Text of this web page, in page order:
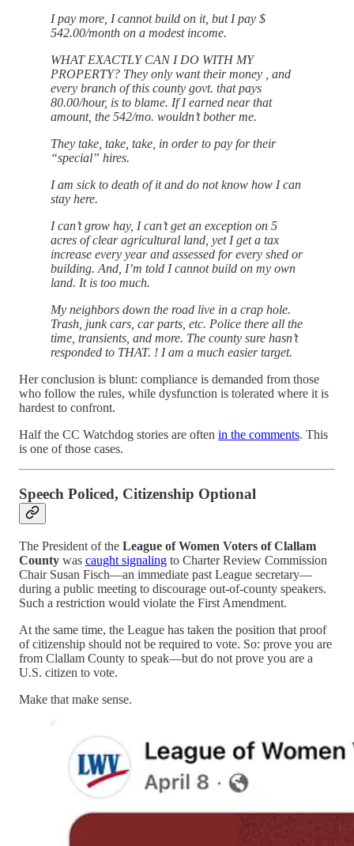
I pay more, I cannot build on it, but I pay $
542.00/month on a modest income.
WHAT EXACTLY CAN I DO WITH MY
PROPERTY? They only want their money , and
every branch of this county govt. that pays
80.00/hour, is to blame. If I earned near that
amount, the 542/mo. wouldn’t bother me.
They take, take, take, in order to pay for their
“special” hires.
I am sick to death of it and do not know how I can
stay here.
I can’t grow hay, I can’t get an exception on 5
acres of clear agricultural land, yet I get a tax
increase every year and assessed for every shed or
building. And, I’m told I cannot build on my own
land. It is too much.
My neighbors down the road live in a crap hole.
Trash, junk cars, car parts, etc. Police there all the
time, transients, and more. The county sure hasn’t
responded to THAT. ! I am a much easier target.
Her conclusion is blunt: compliance is demanded from those
who follow the rules, while dysfunction is tolerated where it is
hardest to confront.
Half the CC Watchdog stories are often in the comments. This
is one of those cases.
Speech Policed, Citizenship Optional
The President of the League of Women Voters of Clallam
County was caught signaling to Charter Review Commission
Chair Susan Fisch—an immediate past League secretary—
during a public meeting to discourage out-of-county speakers.
Such a restriction would violate the First Amendment.
At the same time, the League has taken the position that proof
of citizenship should not be required to vote. So: prove you are
from Clallam County to speak—but do not prove you are a
U.S. citizen to vote.
Make that make sense.